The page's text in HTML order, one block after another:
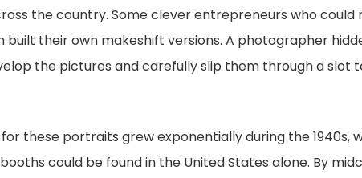
the country. Some clever entrepreneurs who
built their own makeshift versions. A photographer
the pictures and carefully slip them through a slot
these portraits grew exponentially during the 1940s,
could be found in the United States alone. By